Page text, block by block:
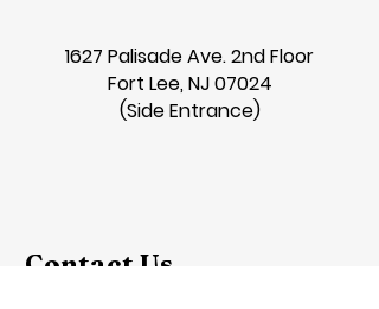
1627 Palisade Ave. 2nd Floor
Fort Lee, NJ 07024
(Side Entrance)
Contact Us